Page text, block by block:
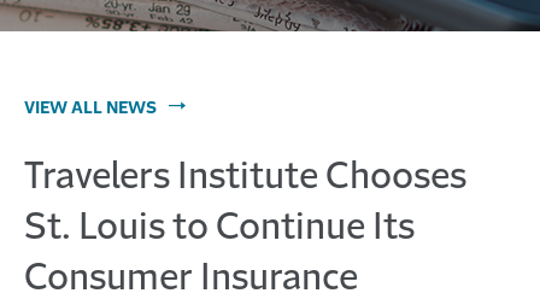
VIEW ALL NEWS
Travelers Institute Chooses
St. Louis to Continue Its
Consumer Insurance